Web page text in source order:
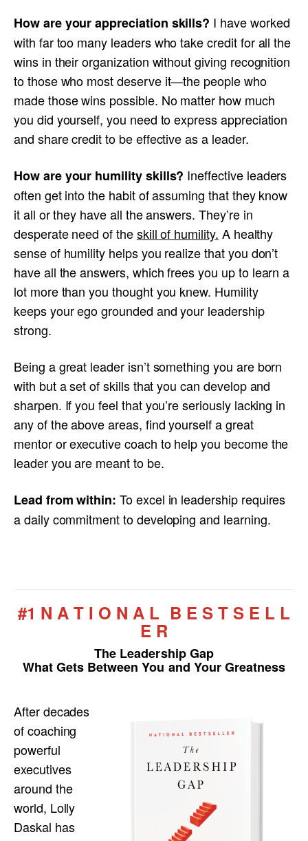
How are your appreciation skills? I have worked
with far too many leaders who take credit for all the
wins in their organization without giving recognition
to those who most deserve it—the people who
made those wins possible. No matter how much
you did yourself, you need to express appreciation
and share credit to be effective as a leader.
How are your humility skills? Ineffective leaders
often get into the habit of assuming that they know
it all or they have all the answers. They’re in
desperate need of theskill of humility. A healthy
sense of humility helps you realize that you don’t
have all the answers, which frees you up to learn a
lot more than you thought you knew. Humility
keeps your ego grounded and your leadership
strong.
Being a great leader isn’t something you are born
with but a set of skills that you can develop and
sharpen. If you feel that you’re seriously lacking in
any of the above areas, find yourself a great
mentor or executive coach to help you become the
leader you are meant to be.
Lead from within: To excel in leadership requires
a daily commitment to developing and learning.
#1 N A T I O N A L B E S T S E L L
E R
The Leadership Gap
What Gets Between You and Your Greatness
After decades
of coaching
powerful
executives
around the
world, Lolly
Daskal has